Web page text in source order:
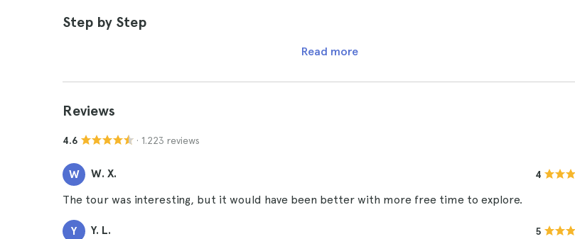
Step by Step
Read more
Reviews
4.6 · 1.223 reviews
W W. X. 4
The tour was interesting, but it would have been better with more free time to explore.
Y Y. L. 5